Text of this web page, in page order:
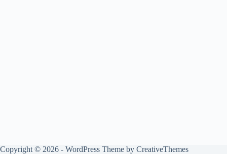
Copyright © 2026 - WordPress Theme by CreativeThemes